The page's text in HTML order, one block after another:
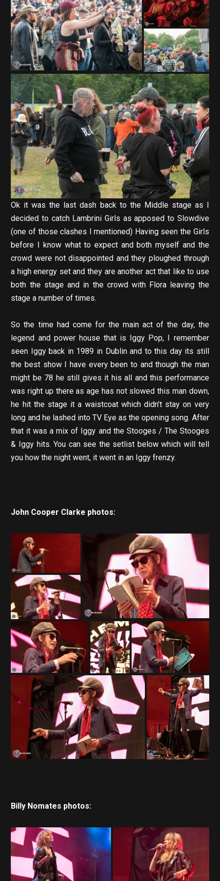
Ok it was the last dash back to the Middle stage as I
decided to catch Lambrini Girls as apposed to Slowdive
(one of those clashes I mentioned) Having seen the Girls
before I know what to expect and both myself and the
crowd were not disappointed and they ploughed through
a high energy set and they are another act that like to use
both the stage and in the crowd with Flora leaving the
stage a number of times.
So the time had come for the main act of the day, the
legend and power house that is Iggy Pop, I remember
seen Iggy back in 1989 in Dublin and to this day its still
the best show I have every been to and though the man
might be 78 he still gives it his all and this performance
was right up there as age has not slowed this man down,
he hit the stage it a waistcoat which didn’t stay on very
long and he lashed into TV Eye as the opening song. After
that it was a mix of Iggy and the Stooges / The Stooges
& Iggy hits. You can see the setlist below which will tell
you how the night went, it went in an Iggy frenzy.
John Cooper Clarke photos:
Billy Nomates photos: